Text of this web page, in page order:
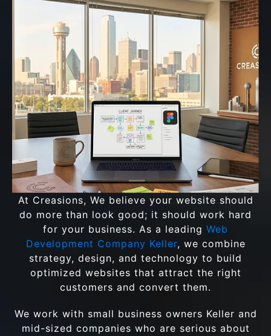
At Creasions, We believe your website should
do more than look good; it should work hard
for your business. As a leading Web
Development Company Keller, we combine
strategy, design, and technology to build
optimized websites that attract the right
customers and convert them.
We work with small business owners Keller and
mid-sized companies who are serious about